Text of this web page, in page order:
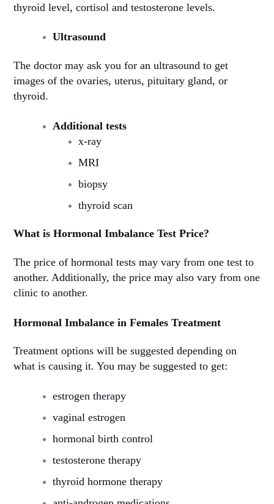
thyroid level, cortisol and testosterone levels.
Ultrasound
The doctor may ask you for an ultrasound to get
images of the ovaries, uterus, pituitary gland, or
thyroid.
Additional tests
x-ray
MRI
biopsy
thyroid scan
What is Hormonal Imbalance Test Price?
The price of hormonal tests may vary from one test to
another. Additionally, the price may also vary from one
clinic to another.
Hormonal Imbalance in Females Treatment
Treatment options will be suggested depending on
what is causing it. You may be suggested to get:
estrogen therapy
vaginal estrogen
hormonal birth control
testosterone therapy
thyroid hormone therapy